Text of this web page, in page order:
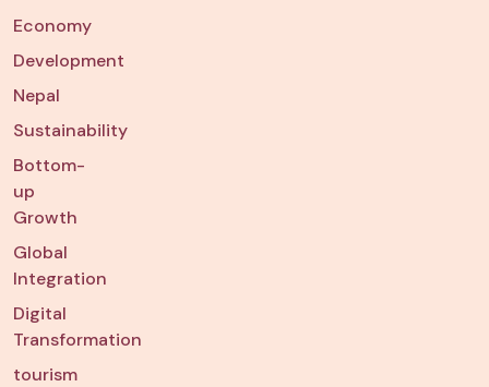
Economy
Development
Nepal
Sustainability
Bottom-
up
Growth
Global
Integration
Digital
Transformation
tourism